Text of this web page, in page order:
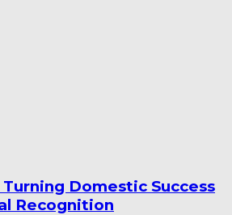
Cricket Grounds: Top 10